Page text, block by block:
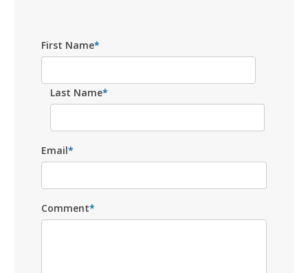
First Name*
Last Name*
Email*
Comment*